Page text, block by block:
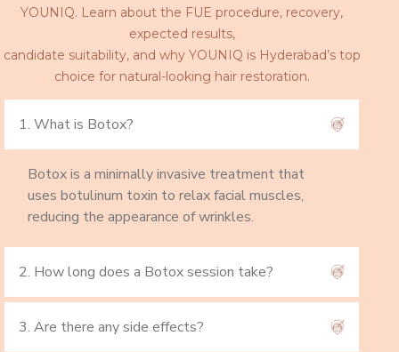
YOUNIQ. Learn about the FUE procedure, recovery,
expected results,
candidate suitability, and why YOUNIQ is Hyderabad’s top
choice for natural-looking hair restoration.
1. What is Botox?
Botox is a minimally invasive treatment that
uses botulinum toxin to relax facial muscles,
reducing the appearance of wrinkles.
2. How long does a Botox session take?
3. Are there any side effects?